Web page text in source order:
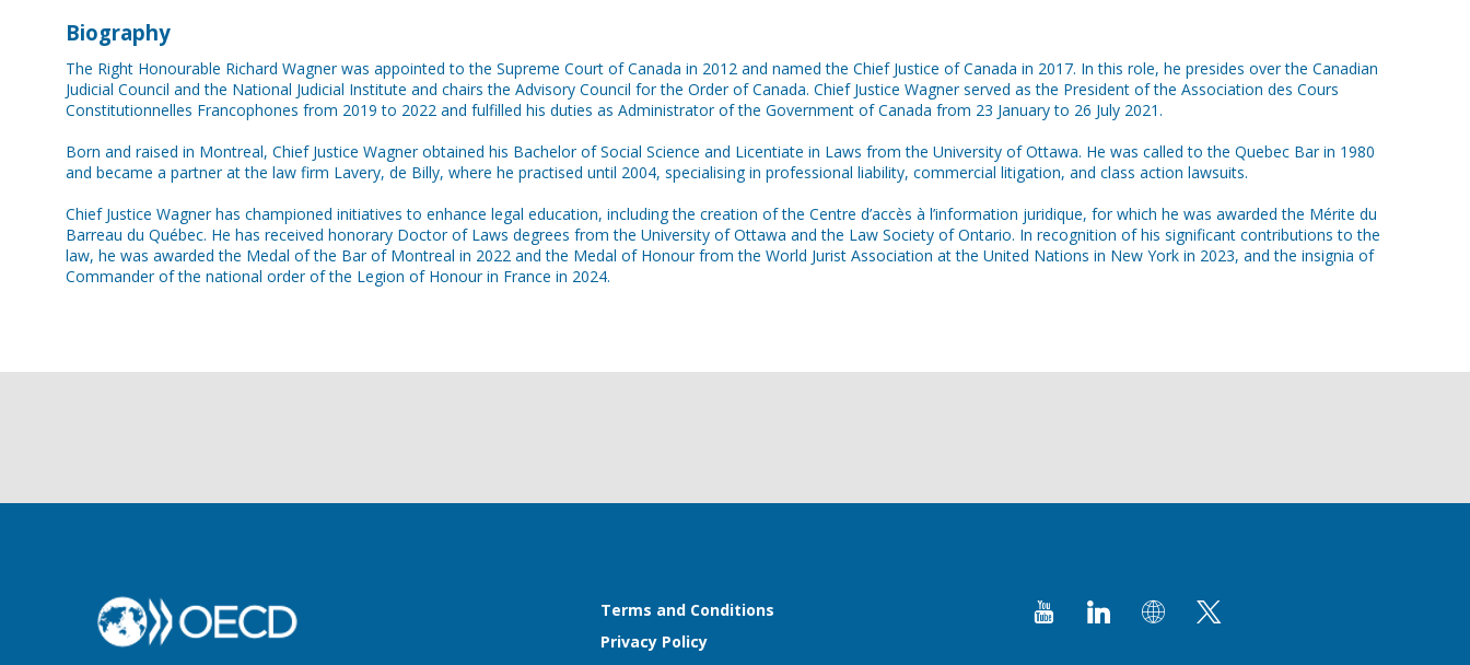
Biography
The Right Honourable Richard Wagner was appointed to the Supreme Court of Canada in 2012 and named the Chief Justice of Canada in 2017. In this role, he presides over the Canadian
Judicial Council and the National Judicial Institute and chairs the Advisory Council for the Order of Canada. Chief Justice Wagner served as the President of the Association des Cours
Constitutionnelles Francophones from 2019 to 2022 and fulfilled his duties as Administrator of the Government of Canada from 23 January to 26 July 2021.
Born and raised in Montreal, Chief Justice Wagner obtained his Bachelor of Social Science and Licentiate in Laws from the University of Ottawa. He was called to the Quebec Bar in 1980
and became a partner at the law firm Lavery, de Billy, where he practised until 2004, specialising in professional liability, commercial litigation, and class action lawsuits.
Chief Justice Wagner has championed initiatives to enhance legal education, including the creation of the Centre d’accès à l’information juridique, for which he was awarded the Mérite du
Barreau du Québec. He has received honorary Doctor of Laws degrees from the University of Ottawa and the Law Society of Ontario. In recognition of his significant contributions to the
law, he was awarded the Medal of the Bar of Montreal in 2022 and the Medal of Honour from the World Jurist Association at the United Nations in New York in 2023, and the insignia of
Commander of the national order of the Legion of Honour in France in 2024.
Terms and Conditions
Privacy Policy